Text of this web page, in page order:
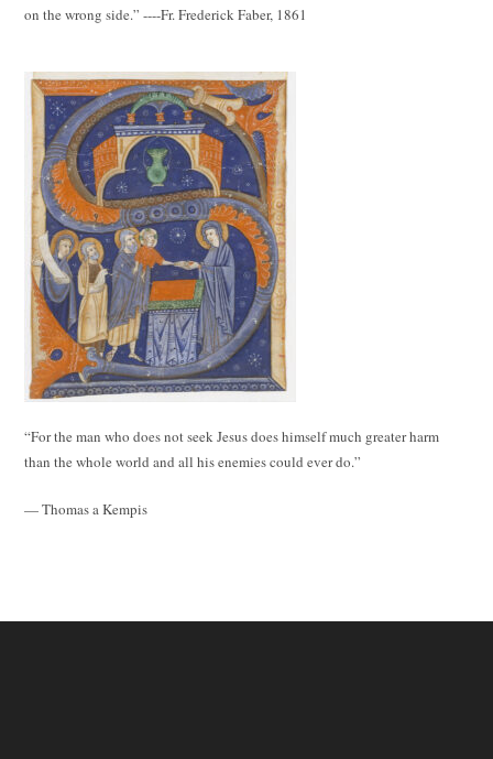
on the wrong side.” ----Fr. Frederick Faber, 1861
“For the man who does not seek Jesus does himself much greater harm
than the whole world and all his enemies could ever do.”
— Thomas a Kempis